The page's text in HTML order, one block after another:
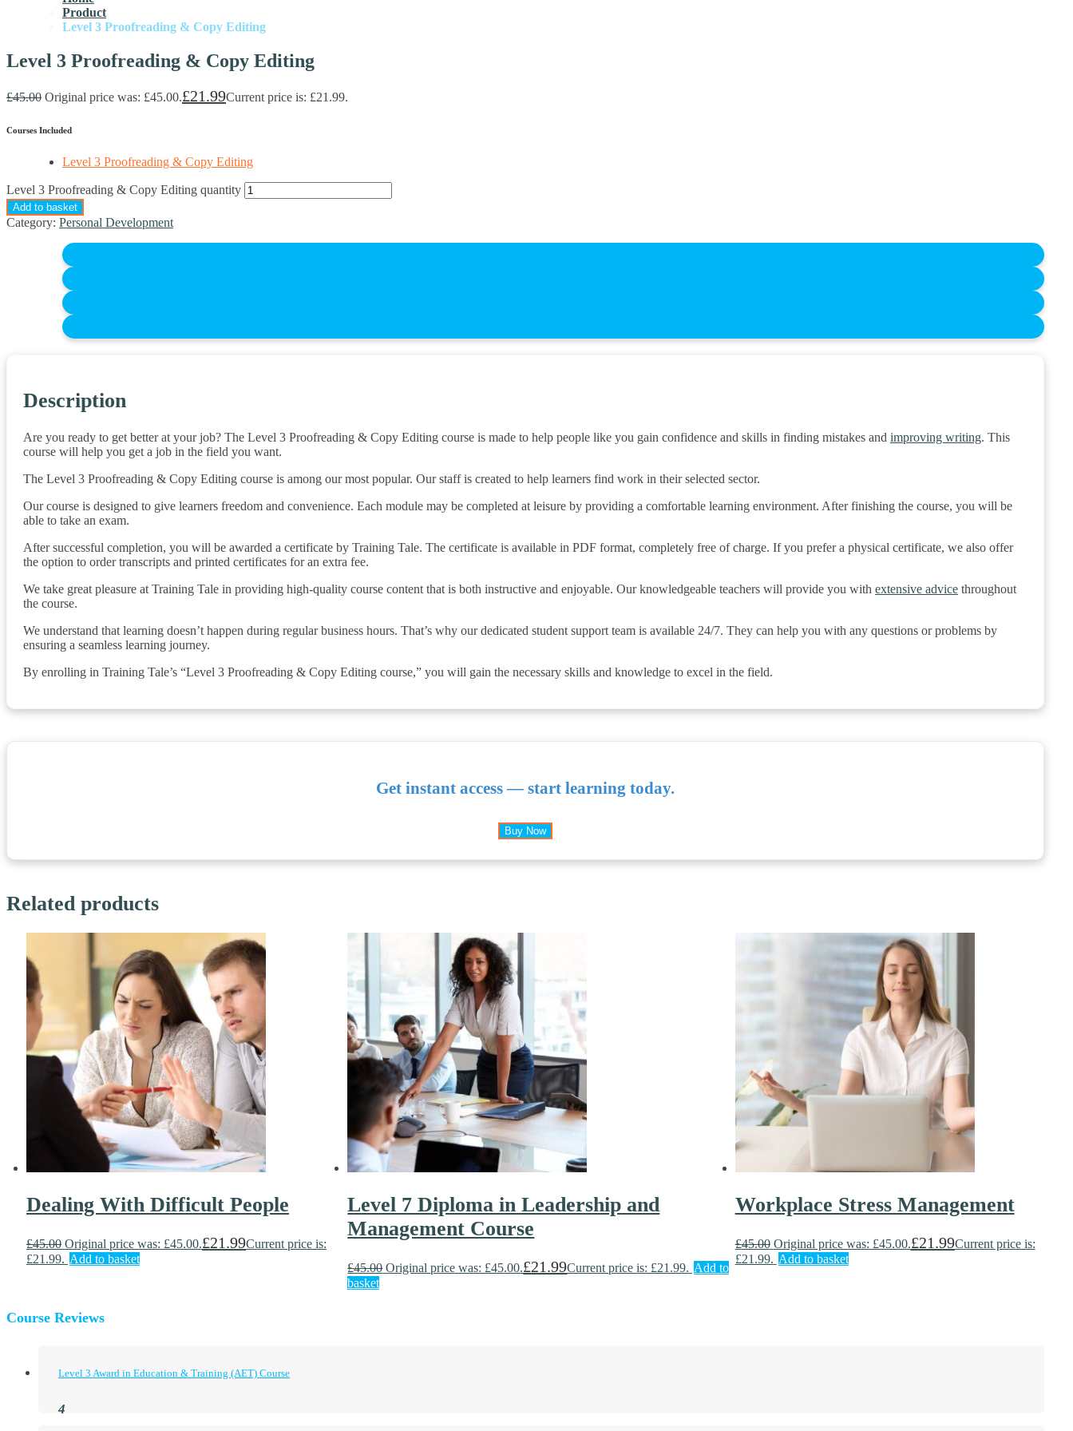
Product
Level 3 Proofreading & Copy Editing
Level 3 Proofreading & Copy Editing
£45.00 Original price was: £45.00.£21.99Current price is: £21.99.
Courses Included
Level 3 Proofreading & Copy Editing
Level 3 Proofreading & Copy Editing quantity
Add to basket
Category: Personal Development
Description
Are you ready to get better at your job? The Level 3 Proofreading & Copy Editing course is made to help people like you gain confidence and skills in finding mistakes and improving writing. This
course will help you get a job in the field you want.
The Level 3 Proofreading & Copy Editing course is among our most popular. Our staff is created to help learners find work in their selected sector.
Our course is designed to give learners freedom and convenience. Each module may be completed at leisure by providing a comfortable learning environment. After finishing the course, you will be
able to take an exam.
After successful completion, you will be awarded a certificate by Training Tale. The certificate is available in PDF format, completely free of charge. If you prefer a physical certificate, we also offer
the option to order transcripts and printed certificates for an extra fee.
We take great pleasure at Training Tale in providing high-quality course content that is both instructive and enjoyable. Our knowledgeable teachers will provide you with extensive advice throughout
the course.
We understand that learning doesn’t happen during regular business hours. That’s why our dedicated student support team is available 24/7. They can help you with any questions or problems by
ensuring a seamless learning journey.
By enrolling in Training Tale’s “Level 3 Proofreading & Copy Editing course,” you will gain the necessary skills and knowledge to excel in the field.
Get instant access — start learning today.
Buy Now
Related products
Dealing With Difficult People
£45.00 Original price was: £45.00.£21.99Current price is:
£21.99. Add to basket
Level 7 Diploma in Leadership and
Management Course
£45.00 Original price was: £45.00.£21.99Current price is: £21.99. Add to
basket
Workplace Stress Management
£45.00 Original price was: £45.00.£21.99Current price is:
£21.99. Add to basket
Course Reviews
Level 3 Award in Education & Training (AET) Course